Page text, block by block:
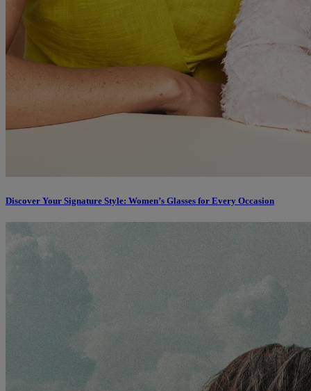
Discover Your Signature Style: Women’s Glasses for Every Occasion